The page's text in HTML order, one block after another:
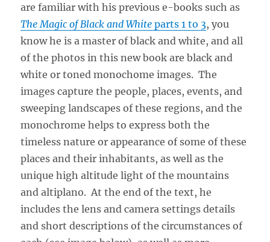
are familiar with his previous e-books such as
The Magic of Black and White parts 1 to 3, you
know he is a master of black and white, and all
of the photos in this new book are black and
white or toned monochome images. The
images capture the people, places, events, and
sweeping landscapes of these regions, and the
monochrome helps to express both the
timeless nature or appearance of some of these
places and their inhabitants, as well as the
unique high altitude light of the mountains
and altiplano. At the end of the text, he
includes the lens and camera settings details
and short descriptions of the circumstances of